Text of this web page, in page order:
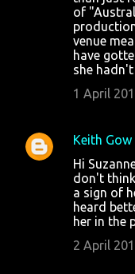
of
venue
have
she
1 April
Keith Gow
Hi
don't
a sign of
heard
her in the
2 April